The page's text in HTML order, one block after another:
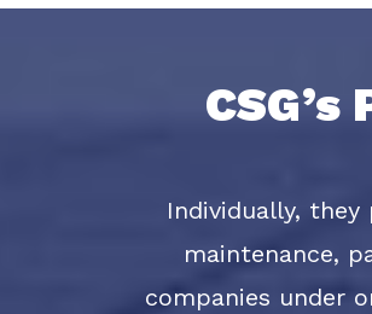
Individually,
maintenance,
companies under